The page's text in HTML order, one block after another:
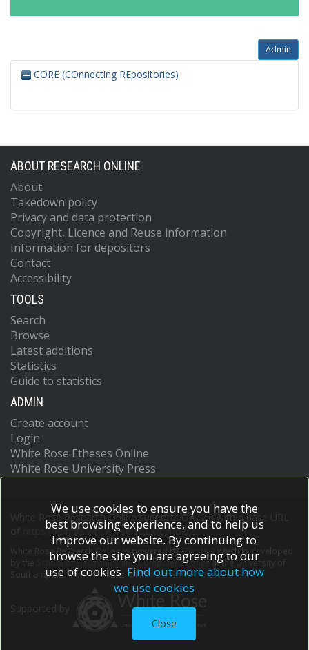
Admin
CORE (COnnecting REpositories)
ABOUT RESEARCH ONLINE
About
Takedown policy
Privacy and data protection
Copyright, Licence and Reuse information
Information for depositors
Contact
Accessibility
TOOLS
Search
Browse
Latest additions
Statistics
Guide to statistics
ADMIN
Create account
Login
White Rose Etheses Online
White Rose University Press
White Rose Research Online supports OAI 2.0 with a base URL
https://eprints.whiterose.ac.uk/cgi/oai2
White Rose Research Online is powered by EPrints 3
which is developed
School of Electronics and Computer Scienceat the University of
Southampton.More information and software credits.
We use cookies to ensure you have the
best browsing experience, and to help us
improve our website. By continuing to
browse the site you are agreeing to our
use of cookies. Find out more about how
we use cookies
Close